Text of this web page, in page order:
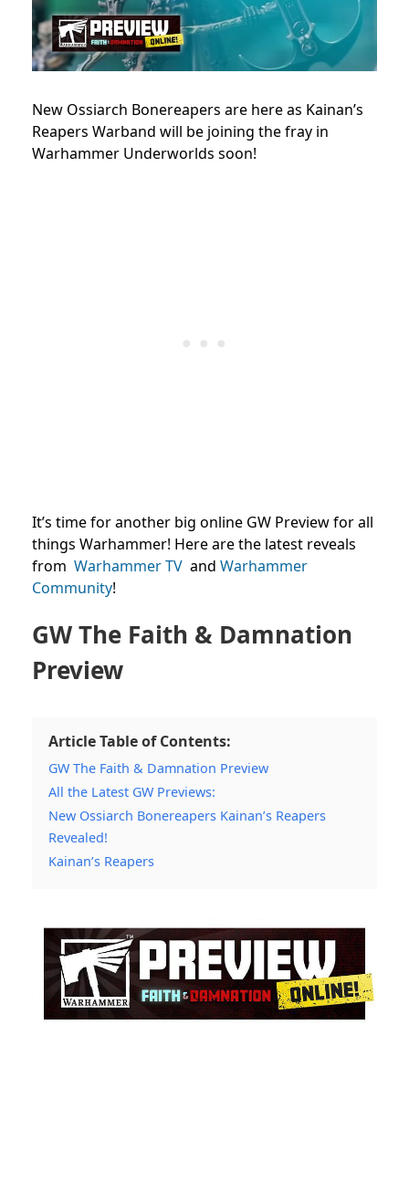
New Ossiarch Bonereapers are here as Kainan’s
Reapers Warband will be joining the fray in
Warhammer Underworlds soon!
It’s time for another big online GW Preview for all
things Warhammer! Here are the latest reveals
from Warhammer TV and Warhammer
Community!
GW The Faith & Damnation
Preview
Article Table of Contents:
GW The Faith & Damnation Preview
All the Latest GW Previews:
New Ossiarch Bonereapers Kainan’s Reapers
Revealed!
Kainan’s Reapers